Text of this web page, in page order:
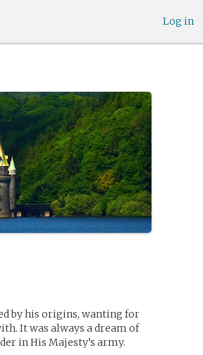
Log in
by his origins, wanting for
It was always a dream of
in His Majesty’s army.